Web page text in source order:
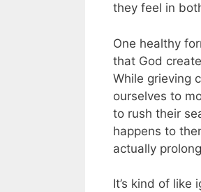
they feel in
One healthy
that God
While grieving
ourselves to
to rush their
happens to
actually
It’s kind of